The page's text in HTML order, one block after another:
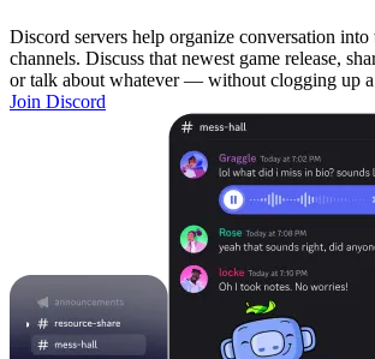
Discord servers help organize conversation into
channels. Discuss that newest game release,
or talk about whatever — without clogging up a
Join Discord